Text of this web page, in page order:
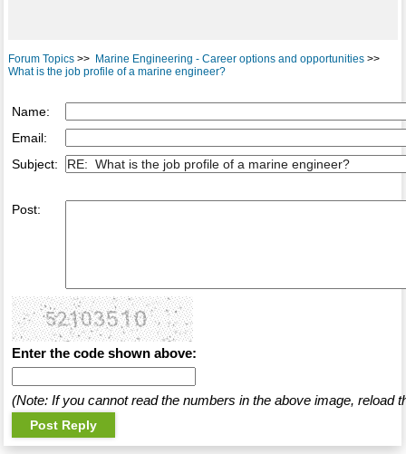
Forum Topics>> Marine Engineering - Career options and opportunities>>
What is the job profile of a marine engineer?
Name:
Email:
Subject:
Post:
Enter the code shown above:
(Note: If you cannot read the numbers in the above image, reload